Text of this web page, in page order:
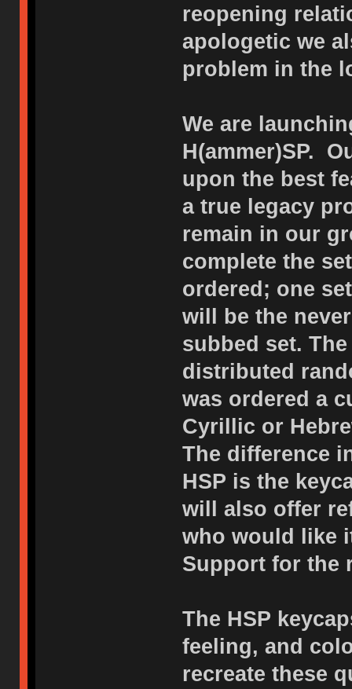
reopening
apologetic we
problem in the
We are
H(ammer)SP.
upon the best
a true legacy
remain in our
complete the
ordered; one
will be the
subbed set.
distributed
was ordered a
Cyrillic or
The difference
HSP is the
will also offer
who would like
Support for the
The HSP
feeling, and
recreate these